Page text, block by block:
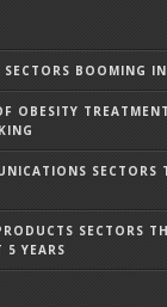
BOOMING
OBESITY
SECTORS
5 YEARS